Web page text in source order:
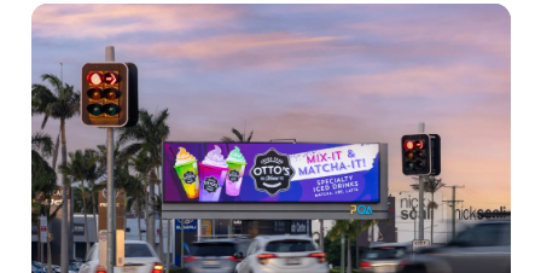
Canada, New Zealand, the United Kingdom, the
States and Singapore, with further expansion in
APAC expected in Q2 2022.
For more information about Vistar,visit our contact
here.